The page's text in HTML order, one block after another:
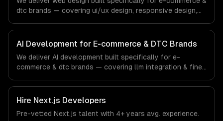
e-commerce and direct-to-consumer brand industry.
dtc brands — covering ui/ux design, responsive design,
commerce & dtc brands-specific workflows, our team
ships production systems that meet the demands of the
e-commerce and direct-to-consumer brand industry.
AI Development for E-commerce & DTC Brands
We deliver AI development built specifically for e-
commerce & dtc brands — covering llm integration & fine-
systems. From regulatory compliance to e-commerce &
dtc brands-specific workflows, our team ships
production systems that meet the demands of the e-
commerce and direct-to-consumer brand industry.
Hire Next.js Developers
Pre-vetted Next.js talent with 4+ years avg. experience.